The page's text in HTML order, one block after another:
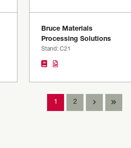
Bruce Materials
Processing Solutions
Stand: C21
1 2